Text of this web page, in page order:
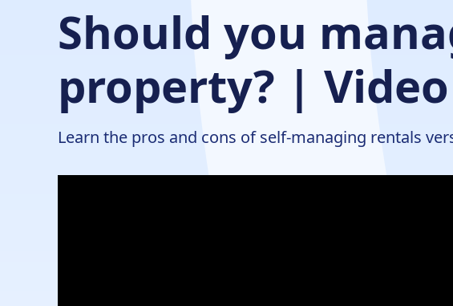
Should you
property? | Video
Learn the pros and cons of self-managing rentals